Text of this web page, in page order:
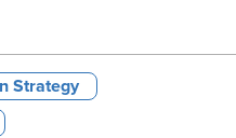
Strategy